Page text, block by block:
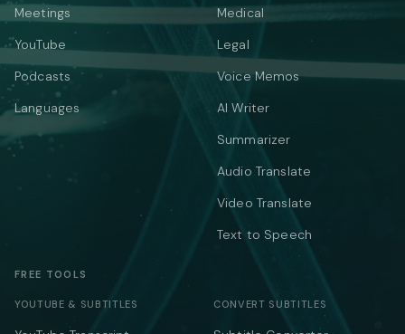
Meetings
YouTube
Podcasts
Languages
Medical
Legal
Voice Memos
AI Writer
Summarizer
Audio Translate
Video Translate
Text to Speech
FREE TOOLS
YOUTUBE & SUBTITLES CONVERT SUBTITLES